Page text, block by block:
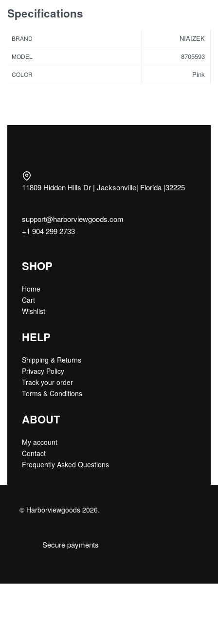
Specifications
BRAND NIAIZEK
MODEL 8705593
COLOR Pink
11809 Hidden Hills Dr | Jacksonville| Florida |32225
support@harborviewgoods.com
+1 904 299 2733
SHOP
Home
Cart
Wishlist
HELP
Shipping & Returns
Privacy Policy
Track your order
Terms & Conditions
ABOUT
My account
Contact
Frequently Asked Questions
© Harborviewgoods 2026.
Secure payments